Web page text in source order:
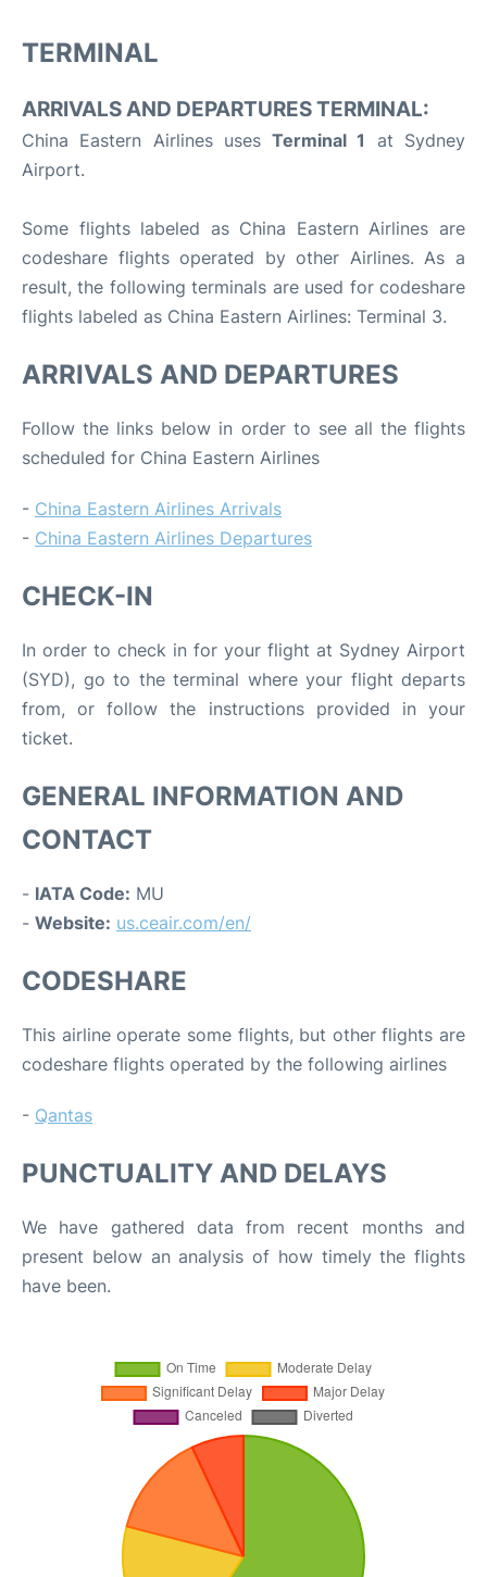
TERMINAL
ARRIVALS AND DEPARTURES TERMINAL:
China Eastern Airlines usesTerminal 1
at Sydney
Airport.
Some flights labeled as China Eastern Airlines are
codeshare flights operated by other Airlines. As a
result, the following terminals are used for codeshare
flights labeled as China Eastern Airlines: Terminal 3.
ARRIVALS AND DEPARTURES
Follow the links below in order to see all the flights
scheduled for China Eastern Airlines
- China Eastern Airlines Arrivals
- China Eastern Airlines Departures
CHECK-IN
In order to check in for your flight at Sydney Airport
(SYD), go to the terminal where your flight departs
from, or follow the instructions provided in your
ticket.
GENERAL INFORMATION AND
CONTACT
- IATA Code: MU
- Website: us.ceair.com/en/
CODESHARE
This airline operate some flights, but other flights are
codeshare flights operated by the following airlines
- Qantas
PUNCTUALITY AND DELAYS
We have gathered data from recent months and
present below an analysis of how timely the flights
have been.